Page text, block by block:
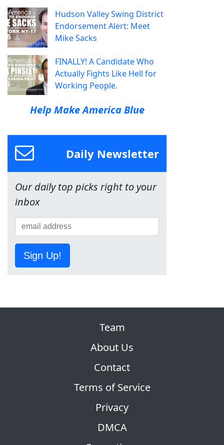
Hudson Valley Swing District
Endorsement Alert: Meet
Mike Sacks
FINALLY! A Candidate Who
Actually Fights Like Hell for
Working People.
Help Make America Blue
Daily Newsletter
Our daily top picks right to your
inbox
Sign Up!
Team
About Us
Contact
Terms of Service
Privacy
DMCA